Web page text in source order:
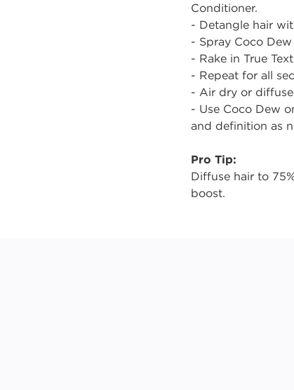
Conditioner.
- Detangle hair
- Spray Coco
- Rake in True
- Repeat for all
- Air dry or
- Use Coco Dew
and definition as
Pro Tip:
Diffuse hair to
boost.